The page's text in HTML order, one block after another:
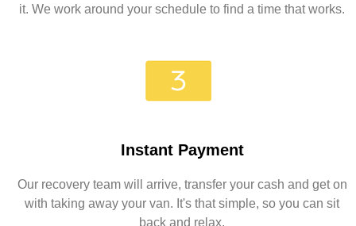
it. We work around your schedule to find a time that works.
Instant Payment
Our recovery team will arrive, transfer your cash and get on
with taking away your van. It's that simple, so you can sit
back and relax.